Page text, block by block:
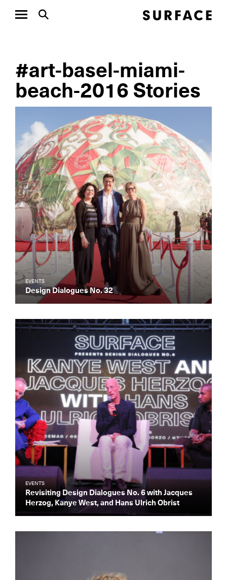
#art-basel-miami-
beach-2016 Stories
EVENTS
Design Dialogues No. 32
EVENTS
Revisiting Design Dialogues No. 6 with Jacques
Herzog, Kanye West, and Hans Ulrich Obrist